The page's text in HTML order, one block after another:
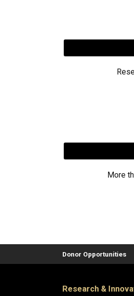
More
Donor Opportunities
Research &